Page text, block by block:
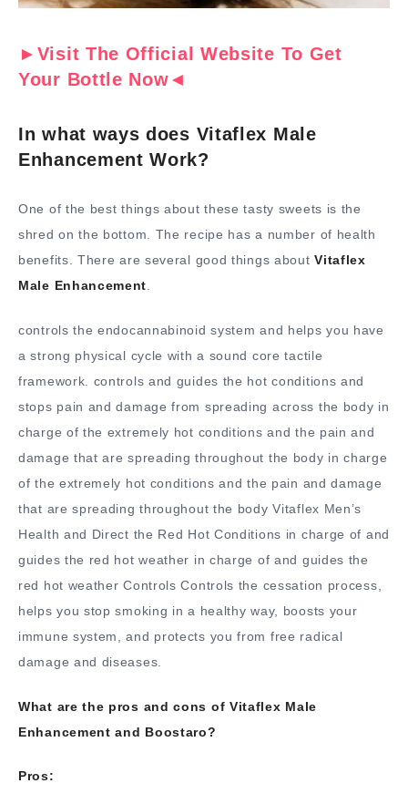
►Visit The Official Website To Get
Your Bottle Now◄
In what ways does Vitaflex Male
Enhancement Work?
One of the best things about these tasty sweets is the
shred on the bottom. The recipe has a number of health
benefits. There are several good things aboutVitaflex
Male Enhancement
controls the endocannabinoid system and helps you have
a strong physical cycle with a sound core tactile
framework. controls and guides the hot conditions and
stops pain and damage from spreading across the body in
charge of the extremely hot conditions and the pain and
damage that are spreading throughout the body in charge
of the extremely hot conditions and the pain and damage
that are spreading throughout the body Vitaflex Men’s
Health and Direct the Red Hot Conditions in charge of and
guides the red hot weather in charge of and guides the
red hot weather Controls Controls the cessation process,
helps you stop smoking in a healthy way, boosts your
immune system, and protects you from free radical
damage and diseases.
What are the pros and cons of Vitaflex Male
Enhancement and Boostaro?
Pros: